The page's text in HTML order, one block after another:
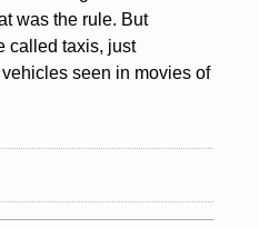
was the rule. But
called taxis, just
seen in movies of